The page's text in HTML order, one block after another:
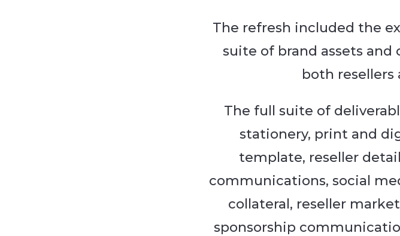
The refresh included the
suite of brand assets
both resellers
The full suite of
stationery, print and
template, reseller
communications, social
collateral, reseller
sponsorship